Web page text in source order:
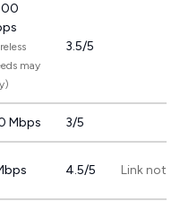
may
3.5/5
Mbps 3/5
4.5/5 Link not